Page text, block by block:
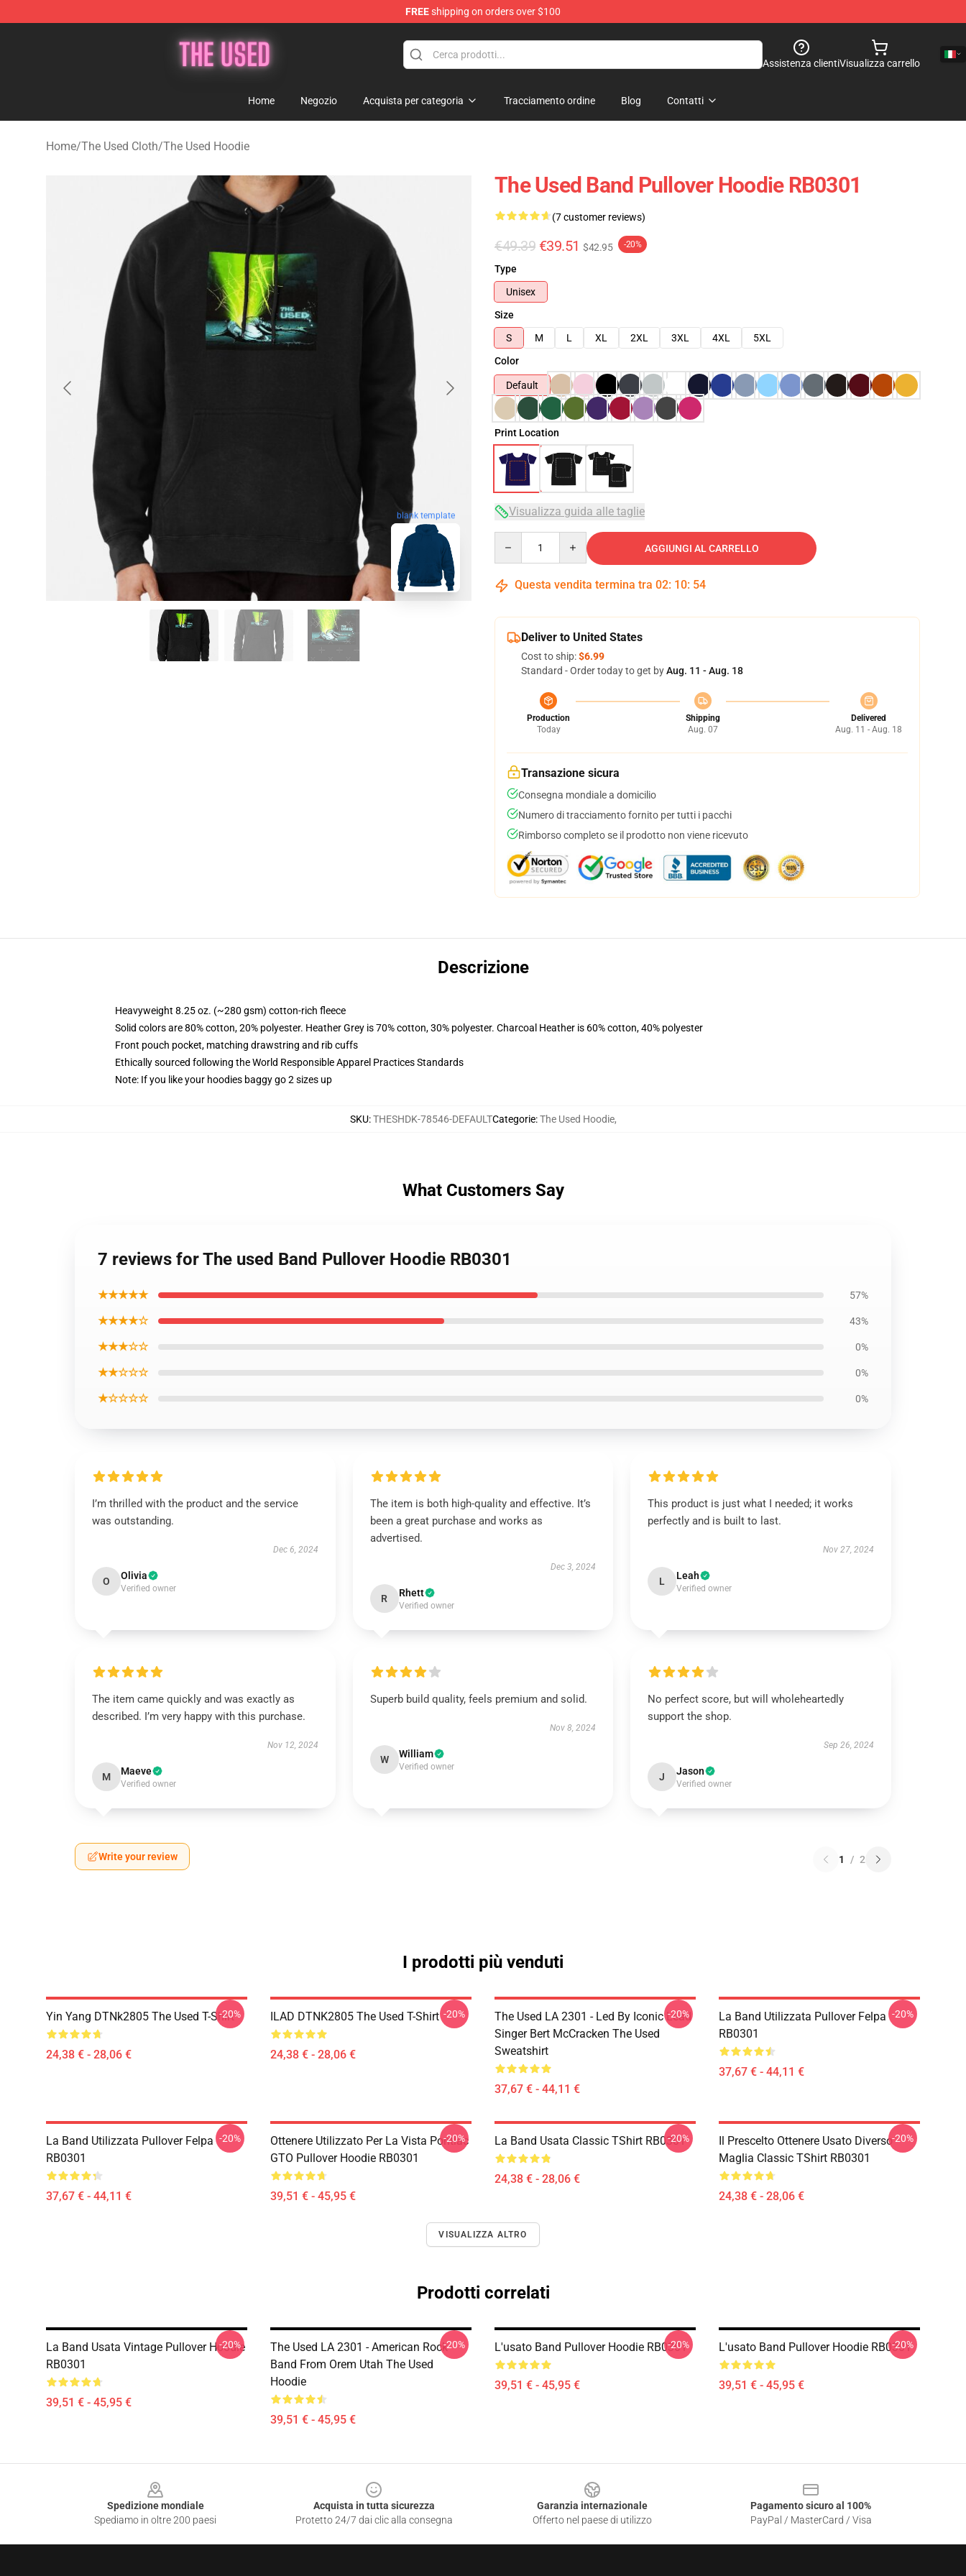
FREEshipping on orders over $100
Assistenza clientiVisualizza carrello
Home Negozio Acquista per categoria Tracciamento ordine Blog Contatti
Home/The Used Cloth/The Used Hoodie
blank template
The Used Band Pullover Hoodie RB0301
(7 customer reviews)
€49.39 €39.51 $42.95 -20%
Type
Unisex
Size
S
M L XL 2XL 3XL 4XL
5XL
Color
Default
Print Location
Visualizza guida alle taglie
AGGIUNGI AL CARRELLO
Questa vendita termina tra 02: 10: 53
Deliver to United States
Cost to ship:$6.99
Standard - Order today to get byAug. 11 - Aug. 18
Production
Today
Shipping
Aug. 07
Delivered
Aug. 11 - Aug. 18
Transazione sicura
Consegna mondiale a domicilio
Numero di tracciamento fornito per tutti i pacchi
Rimborso completo se il prodotto non viene ricevuto
Descrizione
Heavyweight 8.25 oz. (~280 gsm) cotton-rich fleece
Solid colors are 80% cotton, 20% polyester. Heather Grey is 70% cotton, 30% polyester. Charcoal Heather is 60% cotton, 40% polyester
Front pouch pocket, matching drawstring and rib cuffs
Ethically sourced following the World Responsible Apparel Practices Standards
Note: If you like your hoodies baggy go 2 sizes up
SKU:THESHDK-78546-DEFAULTCategorie:The Used Hoodie,
What Customers Say
7 reviews for The used Band Pullover Hoodie RB0301
★★★★★ 57%
★★★★☆ 43%
★★★☆☆ 0%
★★☆☆☆ 0%
★☆☆☆☆ 0%
I’m thrilled with the product and the service
was outstanding.
Dec 6, 2024
O Olivia
Verified owner
The item is both high-quality and effective. It’s
been a great purchase and works as
advertised.
Dec 3, 2024
R Rhett
Verified owner
This product is just what I needed; it works
perfectly and is built to last.
Nov 27, 2024
L Leah
Verified owner
The item came quickly and was exactly as
described. I’m very happy with this purchase.
Nov 12, 2024
M Maeve
Verified owner
Superb build quality, feels premium and solid.
Nov 8, 2024
W William
Verified owner
No perfect score, but will wholeheartedly
support the shop.
Sep 26, 2024
J Jason
Verified owner
Write your review 1 / 2
I prodotti più venduti
Yin Yang DTNk2805 The Used T-Shirt
24,38 € - 28,06 €
-20% ILAD DTNK2805 The Used T-Shirt
24,38 € - 28,06 €
-20%
The Used LA 2301 - Led By Iconic Lead
Singer Bert McCracken The Used
Sweatshirt
37,67 € - 44,11 €
-20%
La Band Utilizzata Pullover Felpa
RB0301
37,67 € - 44,11 €
-20%
La Band Utilizzata Pullover Felpa
RB0301
37,67 € - 44,11 €
-20%
Ottenere Utilizzato Per La Vista Pontiac
GTO Pullover Hoodie RB0301
39,51 € - 45,95 €
-20% La Band Usata Classic TShirt RB0301
24,38 € - 28,06 €
-20%
Il Prescelto Ottenere Usato Diverso
Maglia Classic TShirt RB0301
24,38 € - 28,06 €
-20%
VISUALIZZA ALTRO
Prodotti correlati
La Band Usata Vintage Pullover Hoodie
RB0301
39,51 € - 45,95 €
-20%
The Used LA 2301 - American Rock
Band From Orem Utah The Used
Hoodie
39,51 € - 45,95 €
-20% L'usato Band Pullover Hoodie RB0301
39,51 € - 45,95 €
-20% L'usato Band Pullover Hoodie RB0301
39,51 € - 45,95 €
-20%
Spedizione mondiale
Spediamo in oltre 200 paesi
Acquista in tutta sicurezza
Protetto 24/7 dai clic alla consegna
Garanzia internazionale
Offerto nel paese di utilizzo
Pagamento sicuro al 100%
PayPal / MasterCard / Visa